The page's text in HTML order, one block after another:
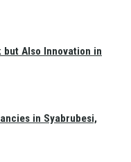
but Also Innovation in
in Syabrubesi,